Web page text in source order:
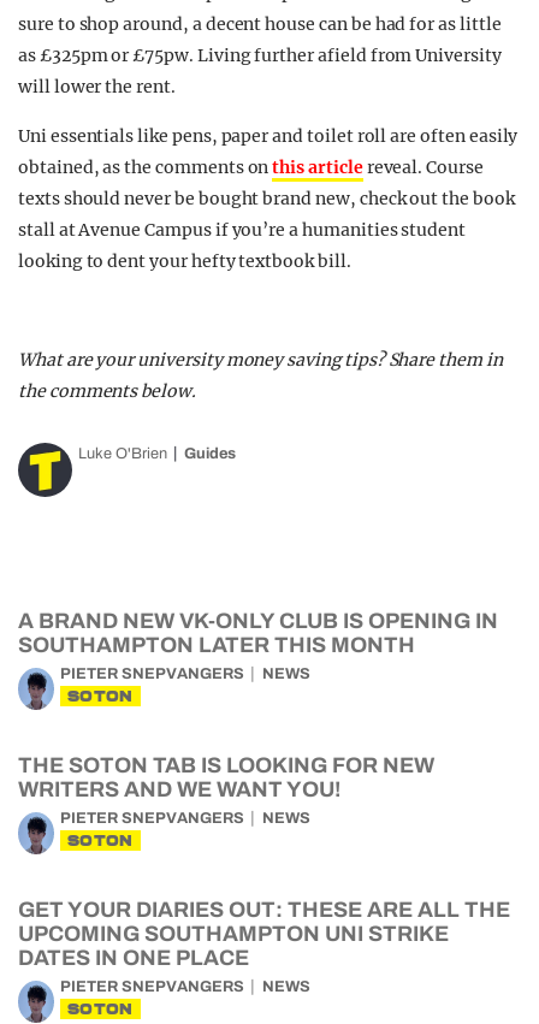
sure to shop around, a decent house can be had for as little
as £325pm or £75pw. Living further afield from University
will lower the rent.
Uni essentials like pens, paper and toilet roll are often easily
obtained, as the comments onthis articlereveal. Course
texts should never be bought brand new, check out the book
stall at Avenue Campus if you’re a humanities student
looking to dent your hefty textbook bill.
What are your university money saving tips? Share them in
the comments below.
Luke O'Brien Guides
A BRAND NEW VK-ONLY CLUB IS OPENING IN
SOUTHAMPTON LATER THIS MONTH
PIETER SNEPVANGERS NEWS
SOTON
THE SOTON TAB IS LOOKING FOR NEW
WRITERS AND WE WANT YOU!
PIETER SNEPVANGERS NEWS
SOTON
GET YOUR DIARIES OUT: THESE ARE ALL THE
UPCOMING SOUTHAMPTON UNI STRIKE
DATES IN ONE PLACE
PIETER SNEPVANGERS NEWS
SOTON